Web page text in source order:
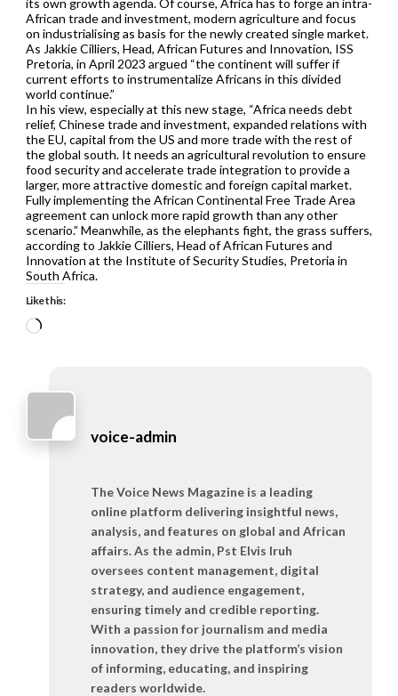
African trade and investment, modern agriculture and focus
on industrialising as basis for the newly created single market.
As Jakkie Cilliers, Head, African Futures and Innovation, ISS
Pretoria, in April 2023 argued “the continent will suffer if
current efforts to instrumentalize Africans in this divided
world continue.”
In his view, especially at this new stage, “Africa needs debt
relief, Chinese trade and investment, expanded relations with
the EU, capital from the US and more trade with the rest of
the global south. It needs an agricultural revolution to ensure
food security and accelerate trade integration to provide a
larger, more attractive domestic and foreign capital market.
Fully implementing the African Continental Free Trade Area
agreement can unlock more rapid growth than any other
scenario.” Meanwhile, as the elephants fight, the grass suffers,
according to Jakkie Cilliers, Head of African Futures and
Innovation at the Institute of Security Studies, Pretoria in
South Africa.
Like this:
Loading…
voice-admin
The Voice News Magazine is a leading
online platform delivering insightful news,
analysis, and features on global and African
affairs. As the admin, Pst Elvis Iruh
oversees content management, digital
strategy, and audience engagement,
ensuring timely and credible reporting.
With a passion for journalism and media
innovation, they drive the platform’s vision
of informing, educating, and inspiring
readers worldwide.